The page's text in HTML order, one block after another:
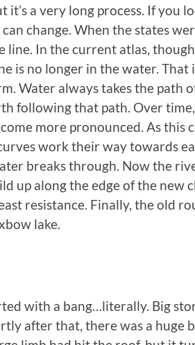
it’s a very long process. If you
change. When the states
line. In the current atlas,
is no longer in the water. That
Water always takes the path
following that path. Over
more pronounced. As this
work their way towards
breaks through. Now the
up along the edge of the new
resistance. Finally, the old
lake.
with a bang…literally. Big
after that, there was a huge